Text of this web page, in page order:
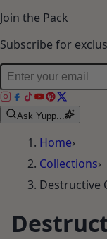
Join the Pack
Subscribe for
Ask Yupp...
Home›
Collections›
Destructive